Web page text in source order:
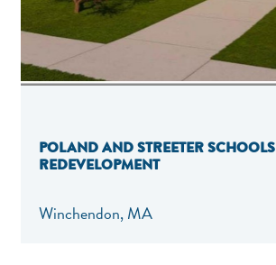
POLAND AND STREETER SCHOOLS
REDEVELOPMENT
Winchendon, MA